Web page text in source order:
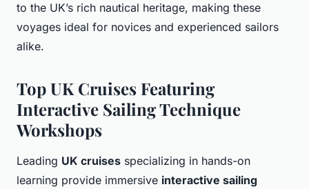
to the UK’s rich nautical heritage, making these
voyages ideal for novices and experienced sailors
alike.
Top UK Cruises Featuring
Interactive Sailing Technique
Workshops
Leading UK cruises specializing in hands-on
learning provide immersive interactive sailing